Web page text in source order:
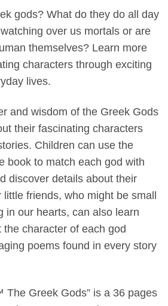
gods? What do they do all day
over us mortals or are
themselves? Learn more
characters through exciting
lives.
and wisdom of the Greek Gods
their fascinating characters
Children can use the
book to match each god with
discover details about their
friends, who might be small
in our hearts, can also learn
character of each god
poems found in every story
The Greek Gods” is a 36 pages